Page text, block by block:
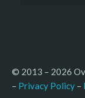
© 2013 – 2026
– Privacy Policy –